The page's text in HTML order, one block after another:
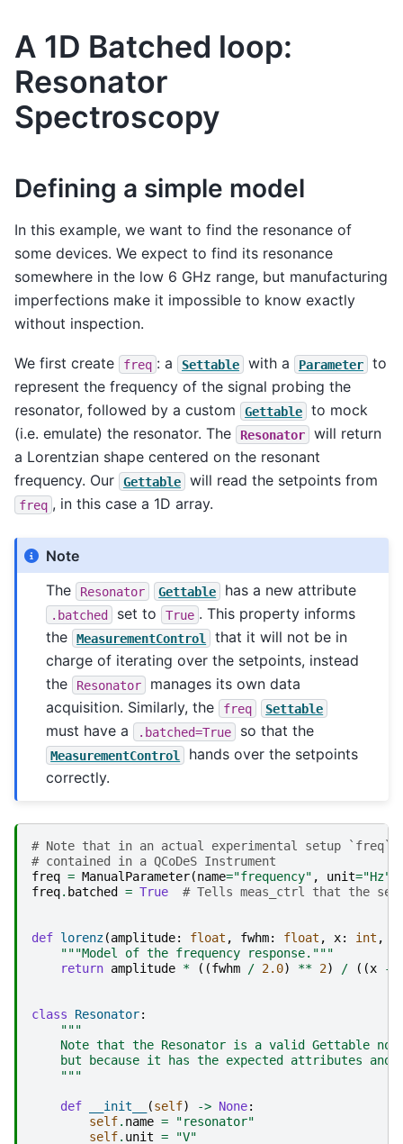
A 1D Batched loop:
Resonator
Spectroscopy
Defining a simple model
In this example, we want to find the resonance of
some devices. We expect to find its resonance
somewhere in the low 6 GHz range, but manufacturing
imperfections make it impossible to know exactly
without inspection.
We first create freq : a Settable with a Parameter
to
represent the frequency of the signal probing the
resonator, followed by a custom
Gettable
to mock
(i.e. emulate) the resonator. The
Resonator
will return
a Lorentzian shape centered on the resonant
frequency. Our
Gettable will read the setpoints from
freq , in this case a 1D array.
Note
The
Resonator Gettable has a new attribute
.batched set to True . This property informs
the
MeasurementControl
that it will not be in
charge of iterating over the setpoints, instead
the
Resonator
manages its own data
acquisition. Similarly, the
freq Settable
must have a .batched=True so that the
MeasurementControl
hands over the setpoints
correctly.
# Note that in an actual experimental setup `freq`
# contained in a QCoDeS Instrument
freq = ManualParameter(name="frequency" , unit="Hz"
freq. batched = True # Tells meas_ctrl that the
def lorenz(amplitude: float , fwhm: float , x: int ,
"""Model of the frequency response."""
return amplitude * ((fwhm / 2.0) ** 2) / ((x -
class Resonator:
"""
Note that the Resonator is a valid Gettable
but because it has the expected attributes and
    """
def __init__ (self) -> None:
self. name =
"resonator"
self. unit = "V"